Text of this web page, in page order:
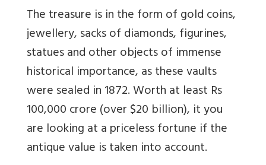
The treasure is in the form of gold coins,
jewellery, sacks of diamonds, figurines,
statues and other objects of immense
historical importance, as these vaults
were sealed in 1872. Worth at least Rs
100,000 crore (over $20 billion), it you
are looking at a priceless fortune if the
antique value is taken into account.